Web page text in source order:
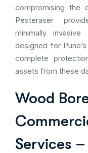
compromising the
Pesteraser
minimally
designed for
complete
assets from these
Wood
Services